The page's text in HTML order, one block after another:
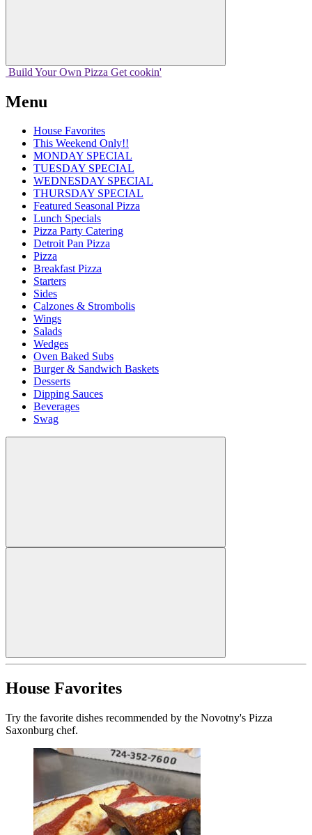
Build Your Own Pizza Get cookin'
Menu
House Favorites
This Weekend Only!!
MONDAY SPECIAL
TUESDAY SPECIAL
WEDNESDAY SPECIAL
THURSDAY SPECIAL
Featured Seasonal Pizza
Lunch Specials
Pizza Party Catering
Detroit Pan Pizza
Pizza
Breakfast Pizza
Starters
Sides
Calzones & Strombolis
Wings
Salads
Wedges
Oven Baked Subs
Burger & Sandwich Baskets
Desserts
Dipping Sauces
Beverages
Swag
House Favorites
Try the favorite dishes recommended by the Novotny's Pizza
Saxonburg chef.